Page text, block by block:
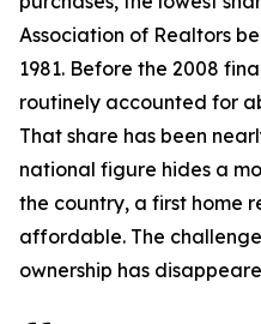
Association of Realtors
1981. Before the 2008
routinely accounted for
That share has been
national figure hides a
the country, a first home
affordable. The
ownership has